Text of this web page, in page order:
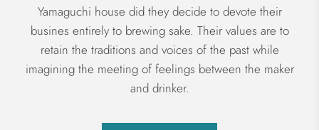
Yamaguchi house did they decide to devote their
busines entirely to brewing sake. Their values are to
retain the traditions and voices of the past while
imagining the meeting of feelings between the maker
and drinker.